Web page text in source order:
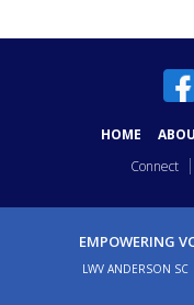
HOME
Connect
EMPOWERING
LWV ANDERSON SC